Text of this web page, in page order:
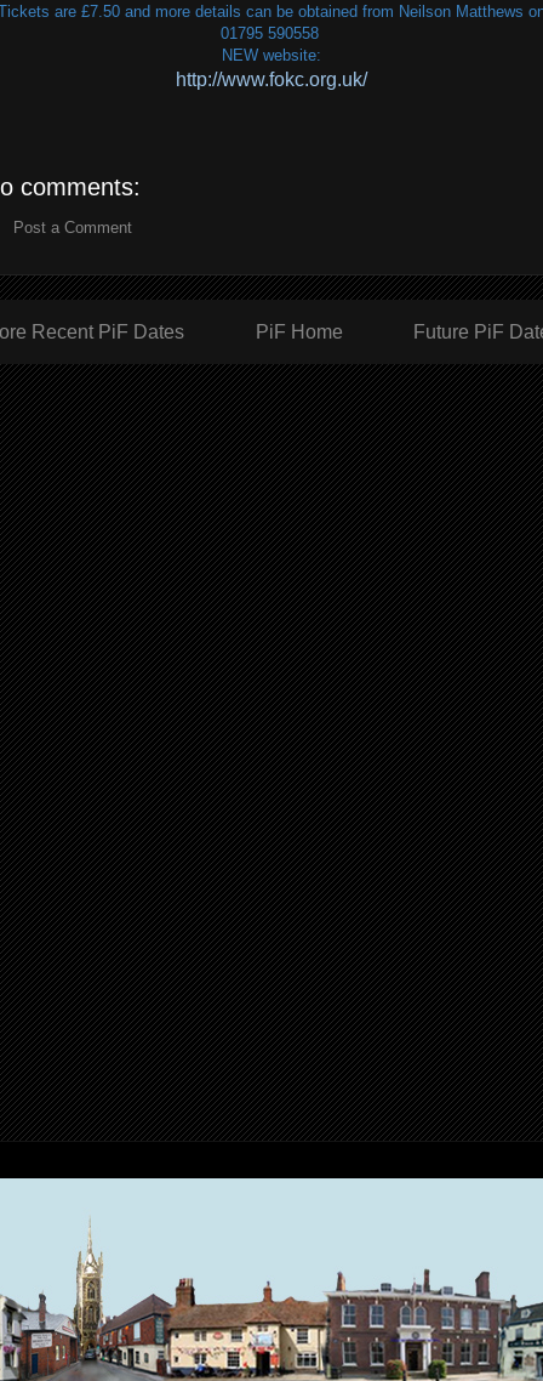
are £7.50 and more details can be obtained from Neilson Matthews
01795 590558
NEW website:
http://www.fokc.org.uk/
comments:
Post a Comment
Recent PiF Dates Future PiF
PiF Home